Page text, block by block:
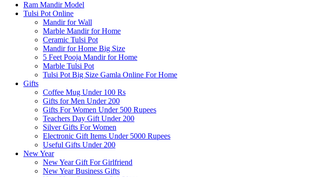
Ram Mandir Model
Tulsi Pot Online
Mandir for Wall
Marble Mandir for Home
Ceramic Tulsi Pot
Mandir for Home Big Size
5 Feet Pooja Mandir for Home
Marble Tulsi Pot
Tulsi Pot Big Size Gamla Online For Home
Gifts
Coffee Mug Under 100 Rs
Gifts for Men Under 200
Gifts For Women Under 500 Rupees
Teachers Day Gift Under 200
Silver Gifts For Women
Electronic Gift Items Under 5000 Rupees
Useful Gifts Under 200
New Year
New Year Gift For Girlfriend
New Year Business Gifts